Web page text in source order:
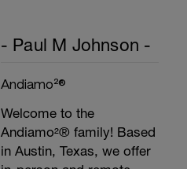
- Paul M Johnson -
Andiamo²®
Welcome to the
Andiamo²® family! Based
in Austin, Texas, we offer